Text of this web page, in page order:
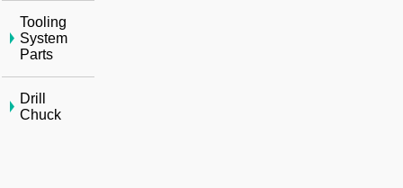
Tooling
System
Parts
Drill
Chuck